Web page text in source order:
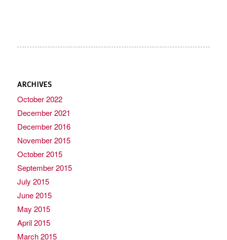
ARCHIVES
October 2022
December 2021
December 2016
November 2015
October 2015
September 2015
July 2015
June 2015
May 2015
April 2015
March 2015